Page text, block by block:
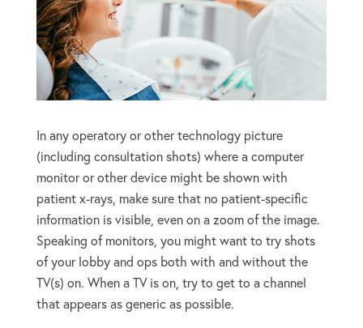
In any operatory or other technology picture
(including consultation shots) where a computer
monitor or other device might be shown with
patient x-rays, make sure that no patient-specific
information is visible, even on a zoom of the image.
Speaking of monitors, you might want to try shots
of your lobby and ops both with and without the
TV(s) on. When a TV is on, try to get to a channel
that appears as generic as possible.